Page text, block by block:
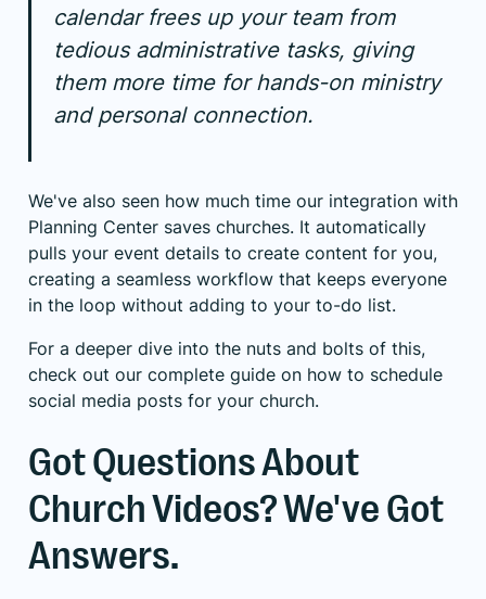
calendar frees up your team from
tedious administrative tasks, giving
them more time for hands-on ministry
and personal connection.
We've also seen how much time our integration with
Planning Center saves churches. It automatically
pulls your event details to create content for you,
creating a seamless workflow that keeps everyone
in the loop without adding to your to-do list.
For a deeper dive into the nuts and bolts of this,
check out our complete guide on how to schedule
social media posts for your church.
Got Questions About
Church Videos? We've Got
Answers.